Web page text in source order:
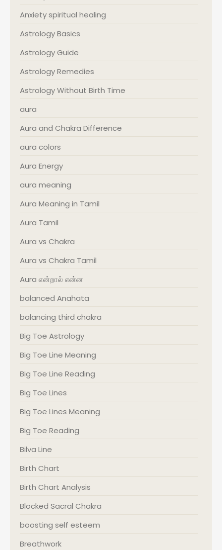
Anxiety spiritual healing
Astrology Basics
Astrology Guide
Astrology Remedies
Astrology Without Birth Time
aura
Aura and Chakra Difference
aura colors
Aura Energy
aura meaning
Aura Meaning in Tamil
Aura Tamil
Aura vs Chakra
Aura vs Chakra Tamil
Aura என்றால் என்ன
balanced Anahata
balancing third chakra
Big Toe Astrology
Big Toe Line Meaning
Big Toe Line Reading
Big Toe Lines
Big Toe Lines Meaning
Big Toe Reading
Bilva Line
Birth Chart
Birth Chart Analysis
Blocked Sacral Chakra
boosting self esteem
Breathwork